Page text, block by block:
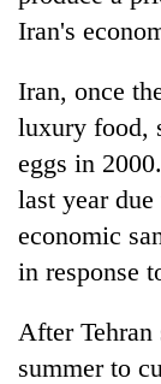
TRENDING
Silent
for
Iran's
Iran, once
luxury food,
eggs in
last year
economic
in response
After
summer to